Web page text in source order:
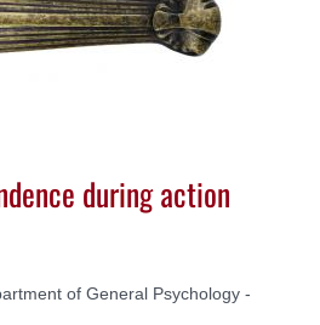
during action
of General Psychology -